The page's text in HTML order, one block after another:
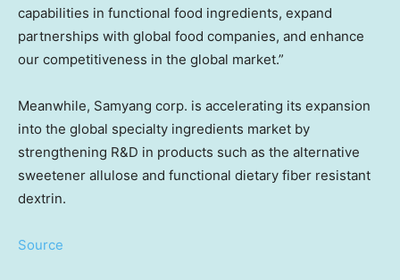
capabilities in functional food ingredients, expand
partnerships with global food companies, and enhance
our competitiveness in the global market.”
Meanwhile, Samyang corp. is accelerating its expansion
into the global specialty ingredients market by
strengthening R&D in products such as the alternative
sweetener allulose and functional dietary fiber resistant
dextrin.
Source